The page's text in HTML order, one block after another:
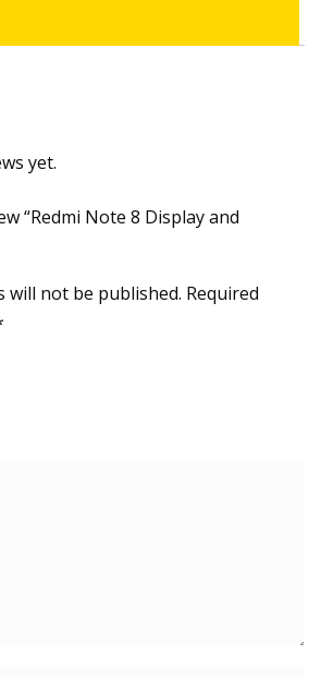
yet.
“Redmi Note 8 Display and
will not be published. Required